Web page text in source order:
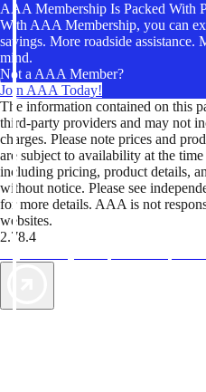
AAA Membership Is Packed With
With AAA Membership, you can
savings. More roadside assistance.
mind.
Not a AAA Member?
Join AAA Today!
The information contained on this
third-party providers and may not
charges. Please note prices and
are subject to availability at the
including pricing, product details,
without notice. Please see
for more details. AAA is not
websites.
2.78.4